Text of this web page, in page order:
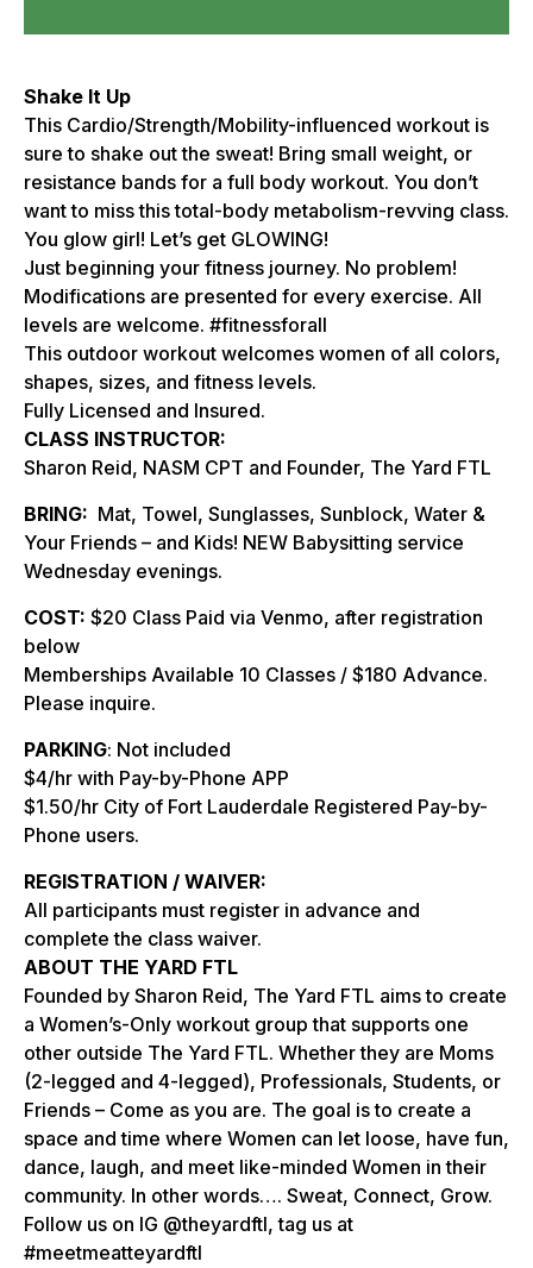
Shake It Up
This Cardio/Strength/Mobility-influenced workout is
sure to shake out the sweat! Bring small weight, or
resistance bands for a full body workout. You don’t
want to miss this total-body metabolism-revving class.
You glow girl! Let’s get GLOWING!
Just beginning your fitness journey. No problem!
Modifications are presented for every exercise. All
levels are welcome. #fitnessforall
This outdoor workout welcomes women of all colors,
shapes, sizes, and fitness levels.
Fully Licensed and Insured.
CLASS INSTRUCTOR:
Sharon Reid, NASM CPT and Founder, The Yard FTL
BRING: Mat, Towel, Sunglasses, Sunblock, Water &
Your Friends – and Kids! NEW Babysitting service
Wednesday evenings.
COST: $20 Class Paid via Venmo, after registration
below
Memberships Available 10 Classes / $180 Advance.
Please inquire.
PARKING: Not included
$4/hr with Pay-by-Phone APP
$1.50/hr City of Fort Lauderdale Registered Pay-by-
Phone users.
REGISTRATION / WAIVER:
All participants must register in advance and
complete the class waiver.
ABOUT THE YARD FTL
Founded by Sharon Reid, The Yard FTL aims to create
a Women’s-Only workout group that supports one
other outside The Yard FTL. Whether they are Moms
(2-legged and 4-legged), Professionals, Students, or
Friends – Come as you are. The goal is to create a
space and time where Women can let loose, have fun,
dance, laugh, and meet like-minded Women in their
community. In other words…. Sweat, Connect, Grow.
Follow us on IG @theyardftl, tag us at
#meetmeatteyardftl